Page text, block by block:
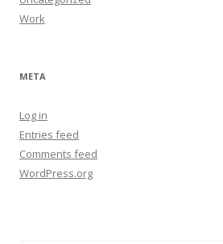
Work
META
Log in
Entries feed
Comments feed
WordPress.org